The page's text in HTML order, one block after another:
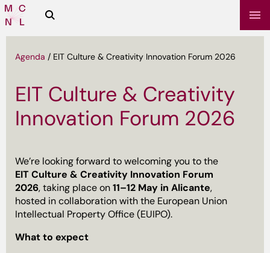
Media
Campus
Zoeken
Agenda / EIT Culture & Creativity Innovation Forum 2026
EIT Culture & Creativity
Innovation Forum 2026
We’re looking forward to welcoming you to the
EIT Culture & Creativity Innovation Forum
2026, taking place on11–12 May in Alicante,
hosted in collaboration with the European Union
Intellectual Property Office (EUIPO).
What to expect